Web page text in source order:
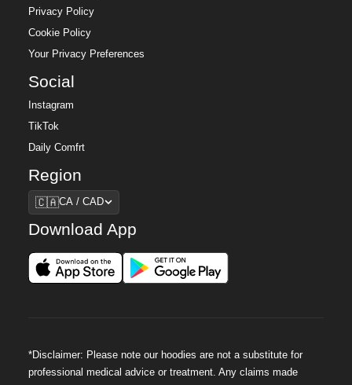
Privacy Policy
Cookie Policy
Your Privacy Preferences
Social
Instagram
TikTok
Daily Comfrt
Region
Region
🇨🇦CA / CAD
Download App
*Disclaimer: Please note our hoodies are not a substitute for
professional medical advice or treatment. Any claims made